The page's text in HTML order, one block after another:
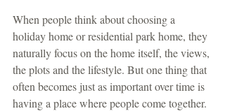
When people think about choosing a
holiday home or residential park home, they
naturally focus on the home itself, the views,
the plots and the lifestyle. But one thing that
often becomes just as important over time is
having a place where people come together.